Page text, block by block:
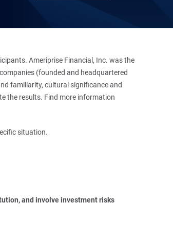
Ameriprise Financial, Inc. was the
(founded and headquartered
familiarity, cultural significance and
the results. Find more information
situation.
and involve investment risks